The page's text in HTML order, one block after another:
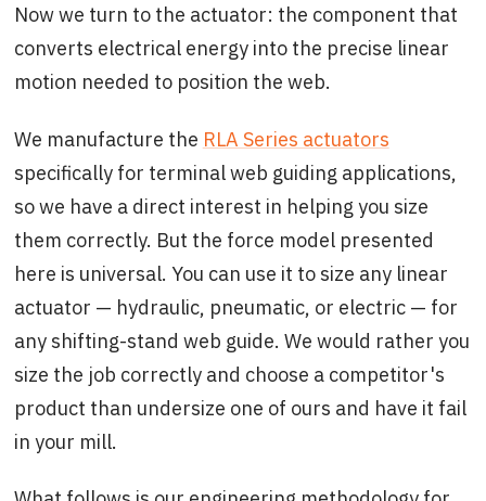
Now we turn to the actuator: the component that
converts electrical energy into the precise linear
motion needed to position the web.
We manufacture the RLA Series actuators
specifically for terminal web guiding applications,
so we have a direct interest in helping you size
them correctly. But the force model presented
here is universal. You can use it to size any linear
actuator — hydraulic, pneumatic, or electric — for
any shifting-stand web guide. We would rather you
size the job correctly and choose a competitor's
product than undersize one of ours and have it fail
in your mill.